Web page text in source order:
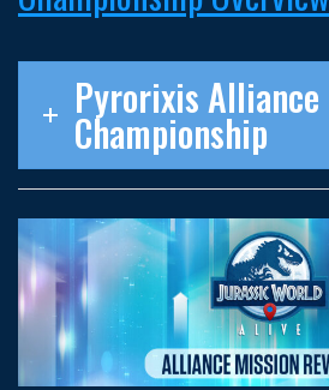
Pyrorixis Alliance
Championship